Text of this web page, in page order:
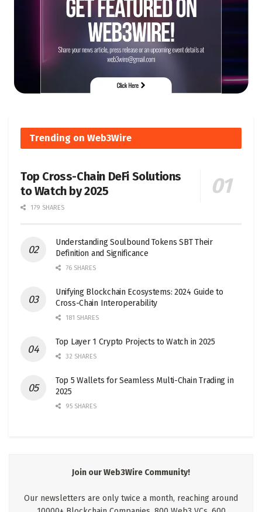
Trending on Web3Wire
Top Cross-Chain DeFi Solutions
to Watch by 2025
179 SHARES
Understanding Soulbound Tokens SBT Their
Definition and Significance
76 SHARES
Unifying Blockchain Ecosystems: 2024 Guide to
Cross-Chain Interoperability
181 SHARES
Top Layer 1 Crypto Projects to Watch in 2025
32 SHARES
Top 5 Wallets for Seamless Multi-Chain Trading in
2025
95 SHARES
Join our Web3Wire Community!
Our newsletters are only twice a month, reaching around